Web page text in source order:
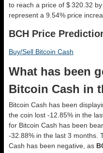
to reach a price of $ 320.32
represent a 9.54% price
BCH Price
Buy/Sell Bitcoin Cash
What has been
Bitcoin Cash in
Bitcoin Cash has been
the coin lost -12.85% in the
for Bitcoin Cash has been
-32.88% in the last 3 months.
Cash has been negative, as